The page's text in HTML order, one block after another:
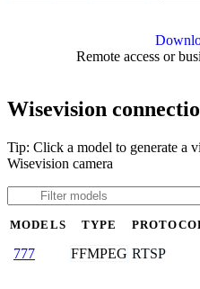
Remote access or
Wisevision
Tip: Click a model to generate a
Wisevision camera
MODELS TYPE
777 FFMPEG RTSP